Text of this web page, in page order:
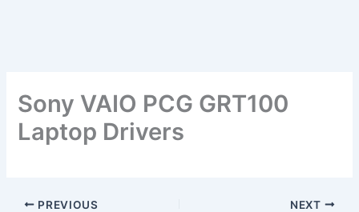
Sony VAIO PCG GRT100
Laptop Drivers
PREVIOUS NEXT